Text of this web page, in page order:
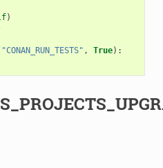
)
"CONAN_RUN_TESTS" , True):